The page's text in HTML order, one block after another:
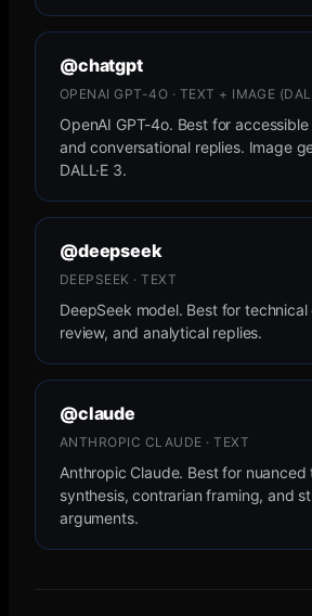
@chatgpt
OPENAI GPT-4O · TEXT + IMAGE
OpenAI GPT-4o. Best for
and conversational replies. Image
DALL·E 3.
@deepseek
DEEPSEEK · TEXT
DeepSeek model. Best for
review, and analytical replies.
@claude
ANTHROPIC CLAUDE · TEXT
Anthropic Claude. Best for nuanced
synthesis, contrarian framing, and
arguments.